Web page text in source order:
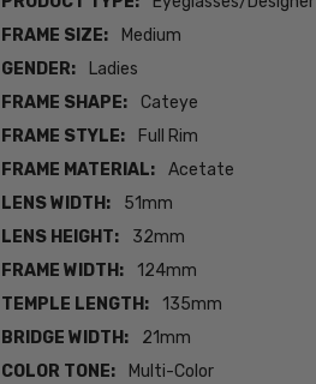
FRAME SIZE:
Medium
GENDER:
Ladies
FRAME SHAPE:
Cateye
FRAME STYLE:
Full Rim
FRAME MATERIAL:
Acetate
LENS WIDTH:
51mm
LENS HEIGHT:
32mm
FRAME WIDTH:
124mm
TEMPLE LENGTH:
135mm
BRIDGE WIDTH:
21mm
COLOR TONE:
Multi-Color